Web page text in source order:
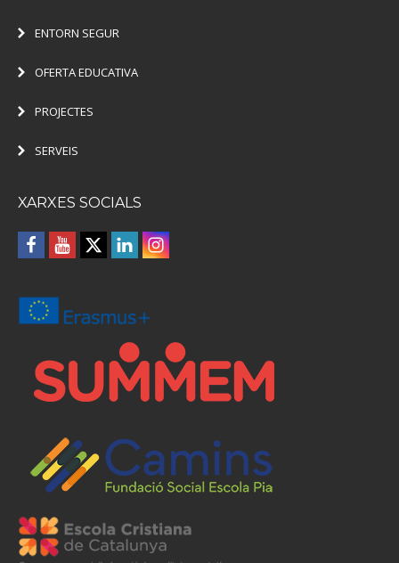
ENTORN SEGUR
OFERTA EDUCATIVA
PROJECTES
SERVEIS
XARXES SOCIALS